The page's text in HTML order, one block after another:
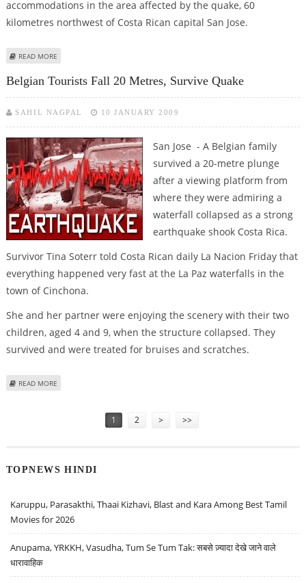
accommodations in the area affected by the quake, 60
kilometres northwest of Costa Rican capital San Jose.
READ MORE
Belgian Tourists Fall 20 Metres, Survive Quake
SAHIL NAGPAL 10 JANUARY 2009
San Jose - A Belgian family
survived a 20-metre plunge
after a viewing platform from
where they were admiring a
waterfall collapsed as a strong
earthquake shook Costa Rica.
Survivor Tina Soterr told Costa Rican daily La Nacion Friday that
everything happened very fast at the La Paz waterfalls in the
town of Cinchona.
She and her partner were enjoying the scenery with their two
children, aged 4 and 9, when the structure collapsed. They
survived and were treated for bruises and scratches.
READ MORE
1 2 > >>
TOPNEWS HINDI
Karuppu, Parasakthi, Thaai Kizhavi, Blast and Kara Among Best Tamil
Movies for 2026
Anupama, YRKKH, Vasudha, Tum Se Tum Tak: सबसे ज़्यादा देखे जाने वाले
धारावाहिक